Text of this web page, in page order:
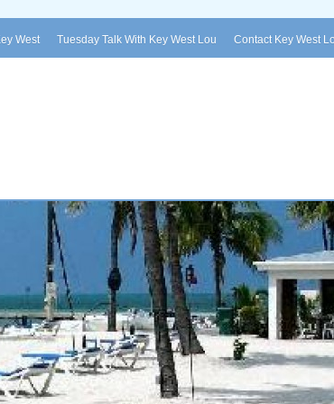
West Tuesday Talk With Key West Lou Contact Key West